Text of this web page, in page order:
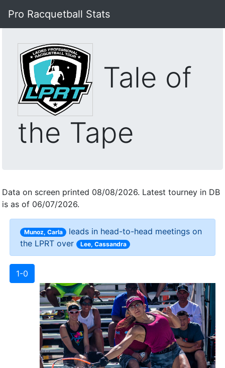
Pro Racquetball Stats
Tale of
the Tape
Data on screen printed 08/08/2026. Latest tourney in DB
is as of 06/07/2026.
Munoz, Carla leads in head-to-head meetings on
the LPRT over Lee, Cassandra
1-0